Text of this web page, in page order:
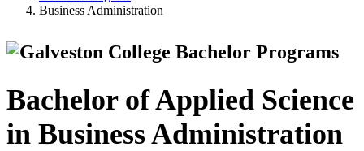
Business Administration
Bachelor of Applied Science
in Business Administration